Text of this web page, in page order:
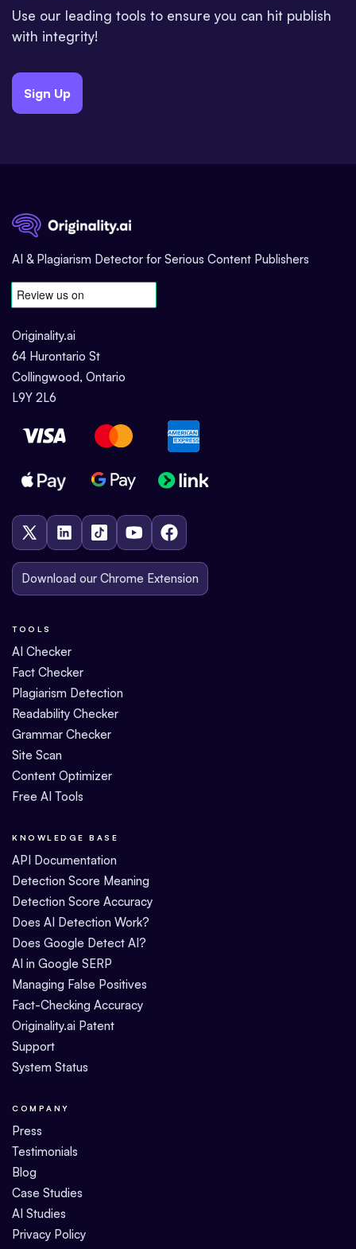
Use our leading tools to ensure you can hit publish
with integrity!
Sign Up
AI & Plagiarism Detector for Serious Content Publishers
Originality.ai
64 Hurontario St
Collingwood, Ontario
L9Y 2L6
Download our Chrome Extension
TOOLS
AI Checker
Fact Checker
Plagiarism Detection
Readability Checker
Grammar Checker
Site Scan
Content Optimizer
Free AI Tools
KNOWLEDGE BASE
API Documentation
Detection Score Meaning
Detection Score Accuracy
Does AI Detection Work?
Does Google Detect AI?
AI in Google SERP
Managing False Positives
Fact-Checking Accuracy
Originality.ai Patent
Support
System Status
COMPANY
Press
Testimonials
Blog
Case Studies
AI Studies
Privacy Policy